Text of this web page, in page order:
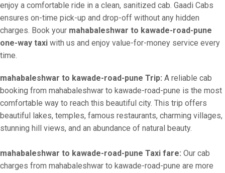
enjoy a comfortable ride in a clean, sanitized cab. Gaadi Cabs
ensures on-time pick-up and drop-off without any hidden
charges. Book your mahabaleshwar to kawade-road-pune
one-way taxi with us and enjoy value-for-money service every
time.
mahabaleshwar to kawade-road-pune Trip: A reliable cab
booking from mahabaleshwar to kawade-road-pune is the most
comfortable way to reach this beautiful city. This trip offers
beautiful lakes, temples, famous restaurants, charming villages,
stunning hill views, and an abundance of natural beauty.
mahabaleshwar to kawade-road-pune Taxi fare: Our cab
charges from mahabaleshwar to kawade-road-pune are more